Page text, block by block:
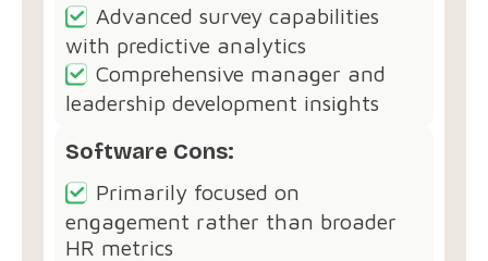
Advanced survey capabilities
with predictive analytics
Comprehensive manager and
leadership development insights
Software Cons:
Primarily focused on
engagement rather than broader
HR metrics